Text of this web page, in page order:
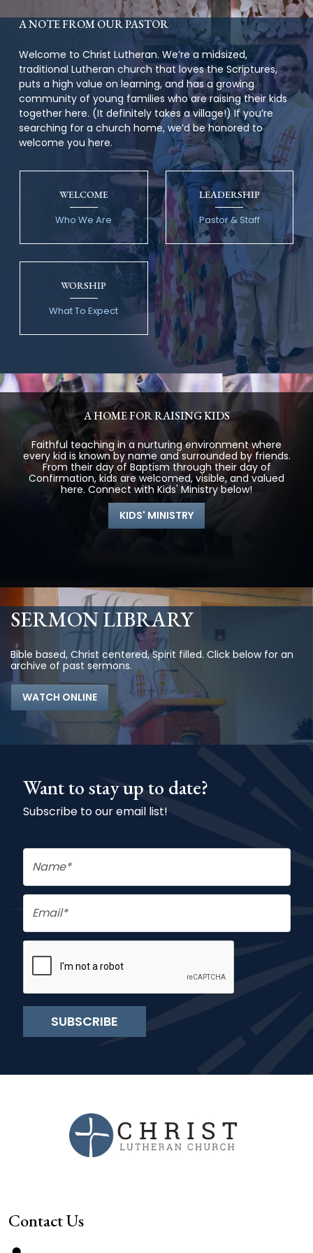
A NOTE FROM OUR PASTOR
Welcome to Christ Lutheran. We’re a midsized,
traditional Lutheran church that loves the Scriptures,
puts a high value on learning, and has a growing
community of young families who are raising their kids
together here. (It definitely takes a village!) If you’re
searching for a church home, we’d be honored to
welcome you here.
WELCOME
Who We Are
LEADERSHIP
Pastor & Staff
WORSHIP
What To Expect
A HOME FOR RAISING KIDS
Faithful teaching in a nurturing environment where
every kid is known by name and surrounded by friends.
From their day of Baptism through their day of
Confirmation, kids are welcomed, visible, and valued
here. Connect with Kids' Ministry below!
KIDS' MINISTRY
SERMON LIBRARY
Bible based, Christ centered, Spirit filled. Click below for an
archive of past sermons.
WATCH ONLINE
Want to stay up to date?
Subscribe to our email list!
SUBSCRIBE
Contact Us